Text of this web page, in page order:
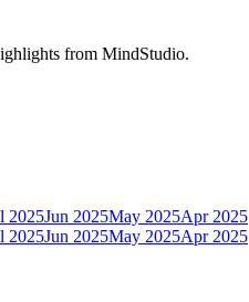
from MindStudio.
2025Jun 2025May 2025Apr 2025
2025Jun 2025May 2025Apr 2025